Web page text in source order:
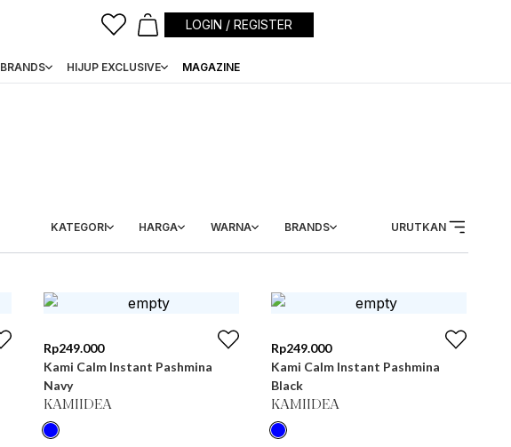
LOGIN / REGISTER
BRANDS HIJUP EXCLUSIVE MAGAZINE
KATEGORI HARGA WARNA BRANDS URUTKAN
Rp249.000
Kami Calm Instant Pashmina
Navy
KAMIIDEA
Rp249.000
Kami Calm Instant Pashmina
Black
KAMIIDEA